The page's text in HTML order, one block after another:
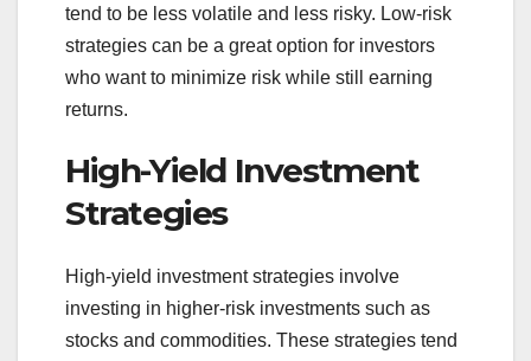
tend to be less volatile and less risky. Low-risk
strategies can be a great option for investors
who want to minimize risk while still earning
returns.
High-Yield Investment
Strategies
High-yield investment strategies involve
investing in higher-risk investments such as
stocks and commodities. These strategies tend